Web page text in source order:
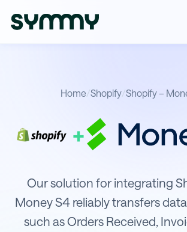
Home/Shopify/Shopify –
+
Integration of Shopify
Our solution for integrating
Money S4 reliably transfers
such as Orders Received,